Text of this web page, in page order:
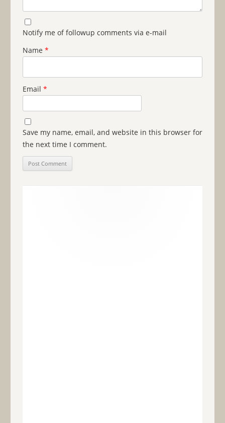
Notify me of followup comments via e-mail
Name *
Email *
Save my name, email, and website in this browser for
the next time I comment.